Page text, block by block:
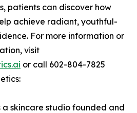
patients can discover how
achieve radiant, youthful-
For more information or
visit
or call 602-804-7825
a skincare studio founded and